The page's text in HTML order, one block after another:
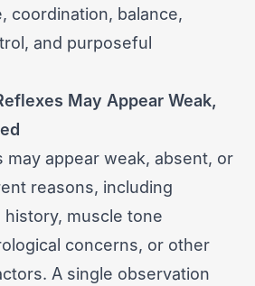
coordination, balance,
and purposeful
May Appear Weak,
may appear weak, absent, or
reasons, including
muscle tone
concerns, or other
A single observation